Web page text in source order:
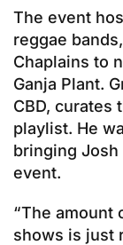
The event
reggae
Chaplains to
Ganja Plant.
CBD, curates
playlist. He
bringing
event.
“The amount
shows is just